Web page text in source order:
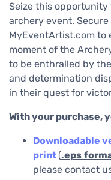
Seize this
archery event.
MyEventArtist.com to
moment of the
to be enthralled by
and determination
in their quest for
With your purchase,
Downloadable
print (.eps
please contact